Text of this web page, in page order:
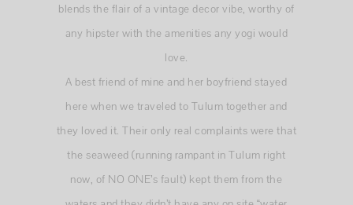
blends the flair of a vintage decor vibe, worthy of
any hipster with the amenities any yogi would
love.
A best friend of mine and her boyfriend stayed
here when we traveled to Tulum together and
they loved it. Their only real complaints were that
the seaweed (running rampant in Tulum right
now, of NO ONE’s fault) kept them from the